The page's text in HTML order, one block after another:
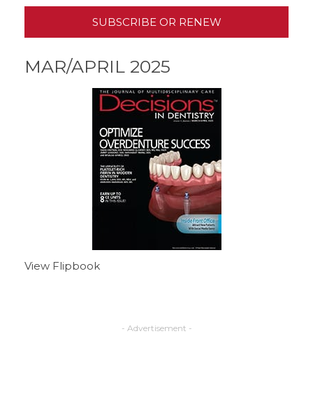
SUBSCRIBE OR RENEW
MAR/APRIL 2025
View Flipbook
- Advertisement -